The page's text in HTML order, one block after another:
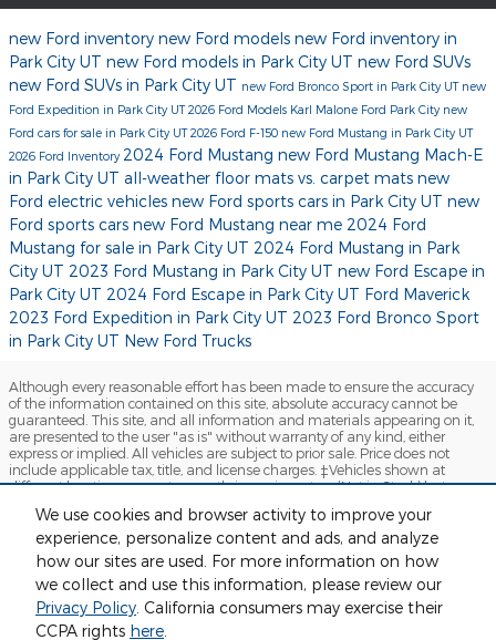
We use cookies and browser activity to improve your
experience, personalize content and ads, and analyze
how our sites are used. For more information on how
we collect and use this information, please review our
Privacy Policy. California consumers may exercise their
CCPA rights here.
new Ford inventory new Ford models new Ford inventory in
Park City UT new Ford models in Park City UT new Ford SUVs
new Ford SUVs in Park City UT new Ford Bronco Sport in Park City UT new
Ford Expedition in Park City UT2026 Ford Models Karl Malone Ford Park City new
Ford cars for sale in Park City UT2026 Ford F-150 new Ford Mustang in Park City UT
2026 Ford Inventory 2024 Ford Mustang new Ford Mustang Mach-E
in Park City UT all-weather floor mats vs. carpet mats new
Ford electric vehicles new Ford sports cars in Park City UT new
Ford sports cars new Ford Mustang near me 2024 Ford
Mustang for sale in Park City UT 2024 Ford Mustang in Park
City UT 2023 Ford Mustang in Park City UT new Ford Escape in
Park City UT 2024 Ford Escape in Park City UT Ford Maverick
2023 Ford Expedition in Park City UT 2023 Ford Bronco Sport
in Park City UT New Ford Trucks
Although every reasonable effort has been made to ensure the accuracy
of the information contained on this site, absolute accuracy cannot be
guaranteed. This site, and all information and materials appearing on it,
are presented to the user "as is" without warranty of any kind, either
express or implied. All vehicles are subject to prior sale. Price does not
include applicable tax, title, and license charges. ‡Vehicles shown at
different locations are not currently in our inventory (Not in Stock) but can
the time of your request, not to exceed one week.
Sitemap Privacy View Additional Disclosures